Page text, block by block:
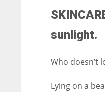
sunlight.
Who doesn’t
Lying on a